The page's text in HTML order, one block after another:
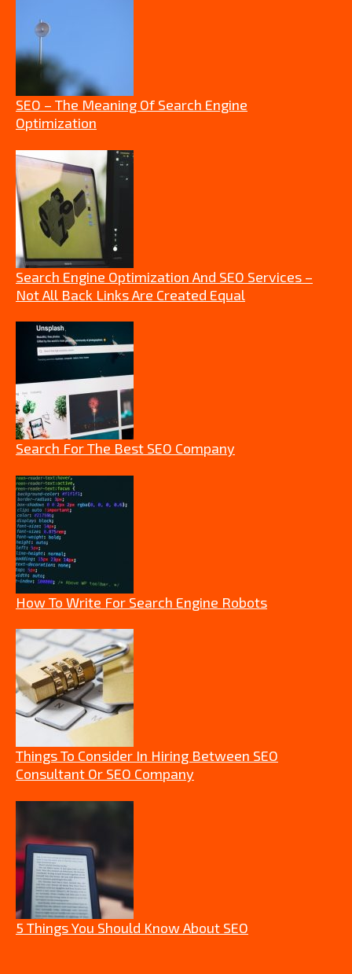
SEO – The Meaning Of Search Engine
Optimization
Search Engine Optimization And SEO Services –
Not All Back Links Are Created Equal
Search For The Best SEO Company
How To Write For Search Engine Robots
Things To Consider In Hiring Between SEO
Consultant Or SEO Company
5 Things You Should Know About SEO